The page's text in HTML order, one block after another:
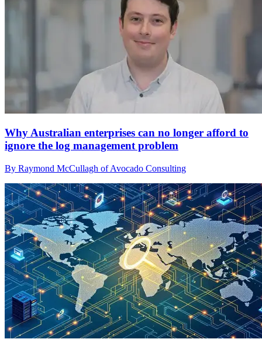
Why Australian enterprises can no longer afford to
ignore the log management problem
By Raymond McCullagh of Avocado Consulting